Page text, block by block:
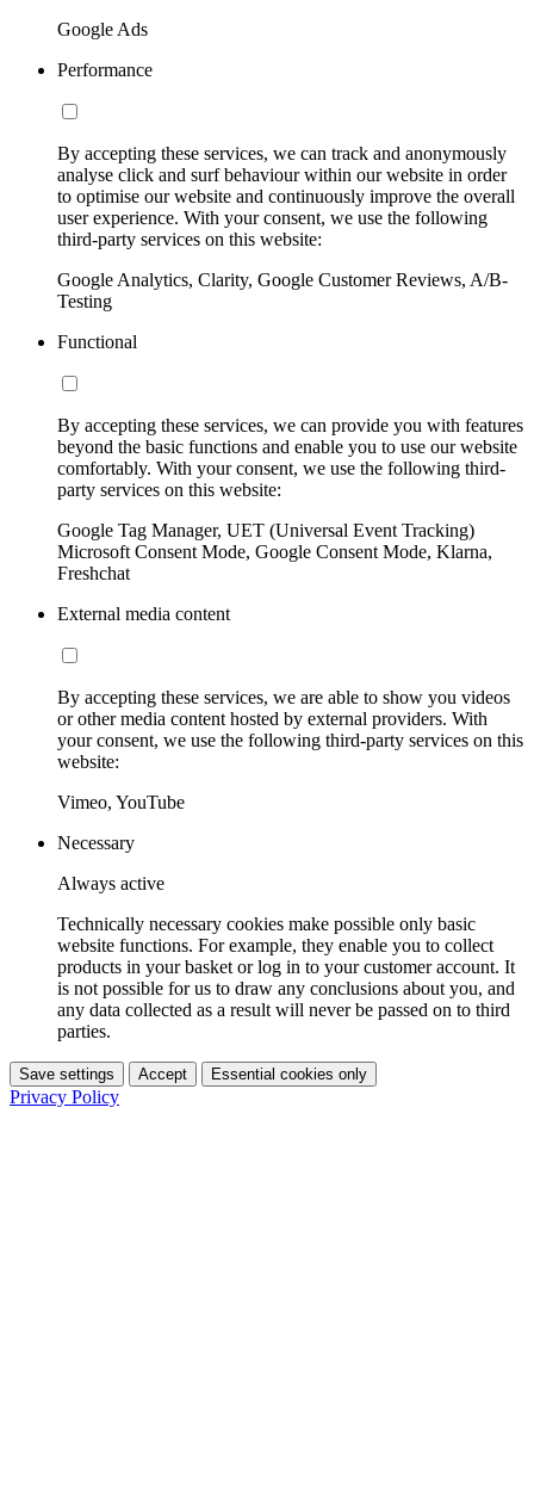
Google Ads
Performance
By accepting these services, we can track and anonymously
analyse click and surf behaviour within our website in order
to optimise our website and continuously improve the overall
user experience. With your consent, we use the following
third-party services on this website:
Google Analytics, Clarity, Google Customer Reviews, A/B-
Testing
Functional
By accepting these services, we can provide you with features
beyond the basic functions and enable you to use our website
comfortably. With your consent, we use the following third-
party services on this website:
Google Tag Manager, UET (Universal Event Tracking)
Microsoft Consent Mode, Google Consent Mode, Klarna,
Freshchat
External media content
By accepting these services, we are able to show you videos
or other media content hosted by external providers. With
your consent, we use the following third-party services on this
website:
Vimeo, YouTube
Necessary
Always active
Technically necessary cookies make possible only basic
website functions. For example, they enable you to collect
products in your basket or log in to your customer account. It
is not possible for us to draw any conclusions about you, and
any data collected as a result will never be passed on to third
parties.
Save settings Accept Essential cookies only
Privacy Policy